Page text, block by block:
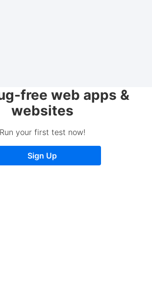
free web apps &
websites
Run your first test now!
Sign Up